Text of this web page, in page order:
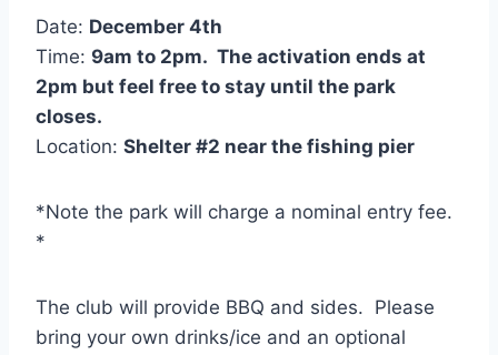
Date: December 4th
Time: 9am to 2pm. The activation ends at
2pm but feel free to stay until the park
closes.
Location: Shelter #2 near the fishing pier
*Note the park will charge a nominal entry fee.
*
The club will provide BBQ and sides. Please
bring your own drinks/ice and an optional